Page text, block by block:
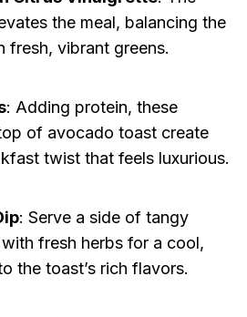
the meal, balancing the
fresh, vibrant greens.
: Adding protein, these
of avocado toast create
twist that feels luxurious.
: Serve a side of tangy
fresh herbs for a cool,
the toast’s rich flavors.